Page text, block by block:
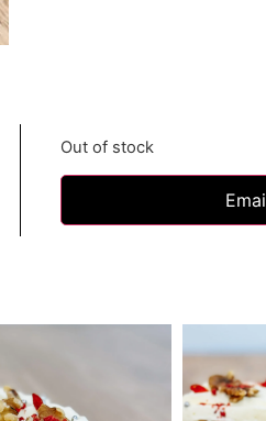
Out of stock